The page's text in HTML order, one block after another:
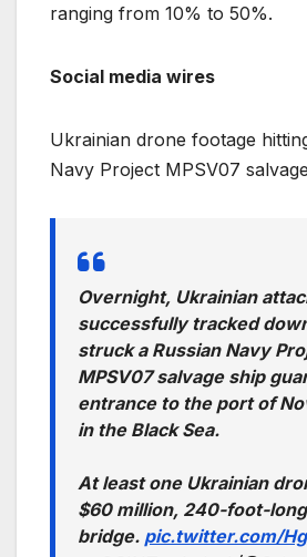
ranging from 10% to 50%.
Social media wires
Ukrainian drone footage
Navy Project MPSV07
Overnight, Ukrainian
successfully tracked
struck a Russian Navy
MPSV07 salvage ship
entrance to the port of
in the Black Sea.
At least one Ukrainian
$60 million, 240-foot-
bridge. pic.twitter.com/